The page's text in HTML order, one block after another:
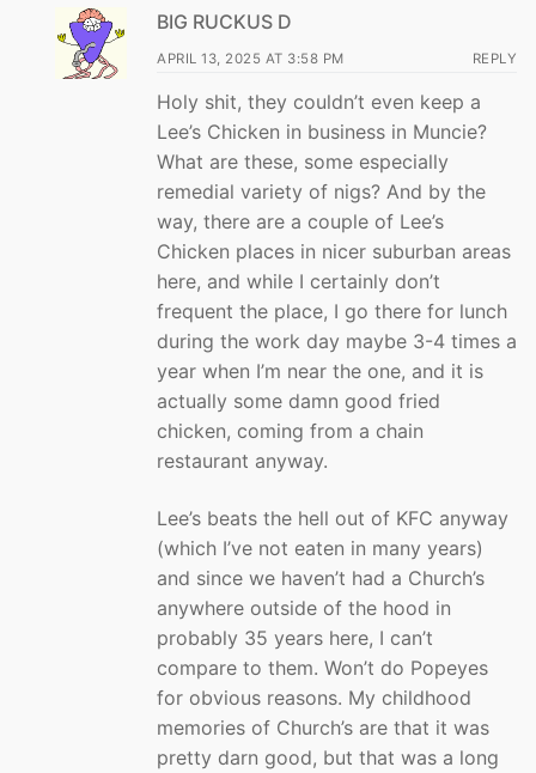
BIG RUCKUS D
APRIL 13, 2025 AT 3:58 PM REPLY
Holy shit, they couldn’t even keep a
Lee’s Chicken in business in Muncie?
What are these, some especially
remedial variety of nigs? And by the
way, there are a couple of Lee’s
Chicken places in nicer suburban areas
here, and while I certainly don’t
frequent the place, I go there for lunch
during the work day maybe 3-4 times a
year when I’m near the one, and it is
actually some damn good fried
chicken, coming from a chain
restaurant anyway.
Lee’s beats the hell out of KFC anyway
(which I’ve not eaten in many years)
and since we haven’t had a Church’s
anywhere outside of the hood in
probably 35 years here, I can’t
compare to them. Won’t do Popeyes
for obvious reasons. My childhood
memories of Church’s are that it was
pretty darn good, but that was a long